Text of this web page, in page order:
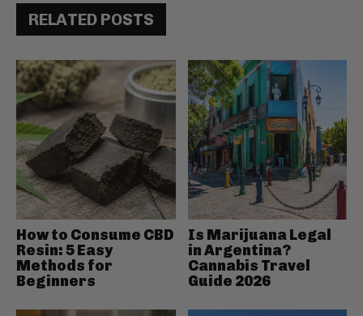
RELATED POSTS
How to Consume CBD
Resin: 5 Easy
Methods for
Beginners
Is Marijuana Legal
in Argentina?
Cannabis Travel
Guide 2026